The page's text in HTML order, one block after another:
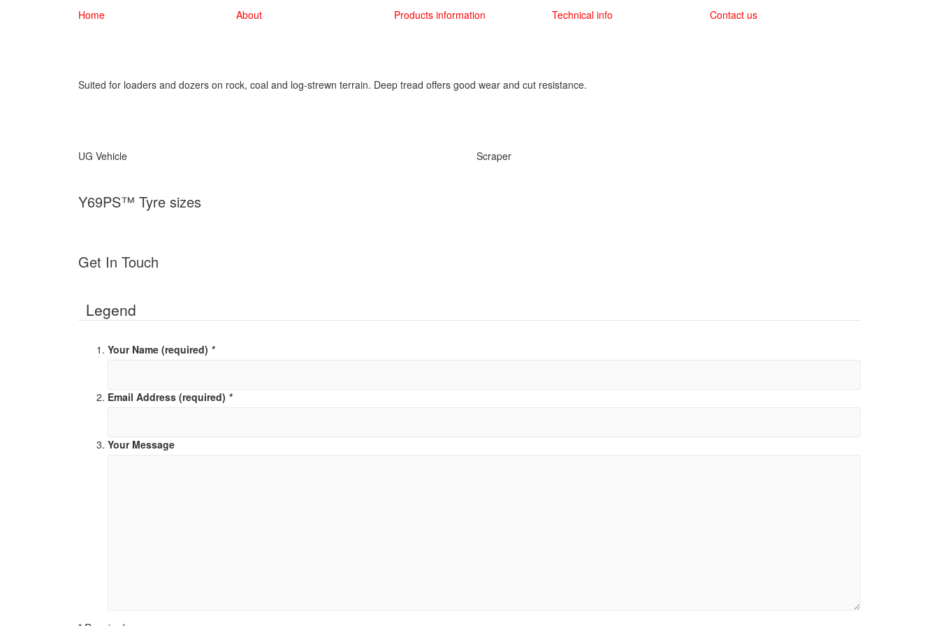
Home About Products information Technical info Contact us
Suited for loaders and dozers on rock, coal and log-strewn terrain. Deep tread offers good wear and cut resistance.
UG Vehicle Scraper
Y69PS™ Tyre sizes
Get In Touch
Legend
Your Name (required) *
Email Address (required) *
Your Message